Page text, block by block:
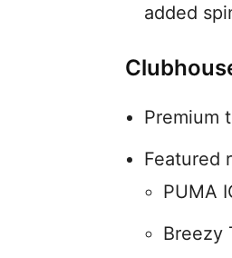
added
Premium
Featured
PUMA
Breezy